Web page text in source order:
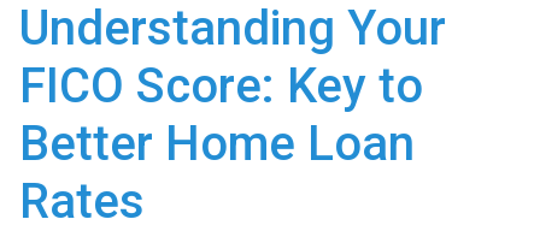
Understanding Your
FICO Score: Key to
Better Home Loan
Rates